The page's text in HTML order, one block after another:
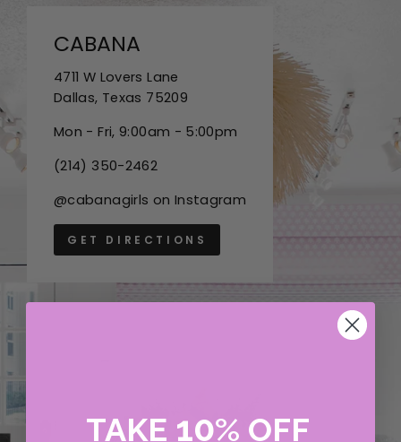
CABANA
4711 W Lovers Lane
Dallas, Texas 75209
Mon - Fri, 9:00am - 5:00pm
(214) 350-2462
@cabanagirls on Instagram
GET DIRECTIONS
TAKE 10% OFF